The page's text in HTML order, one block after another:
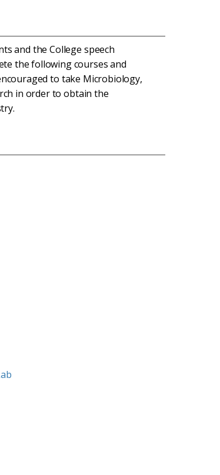
and the College speech
the following courses and
to take Microbiology,
in order to obtain the